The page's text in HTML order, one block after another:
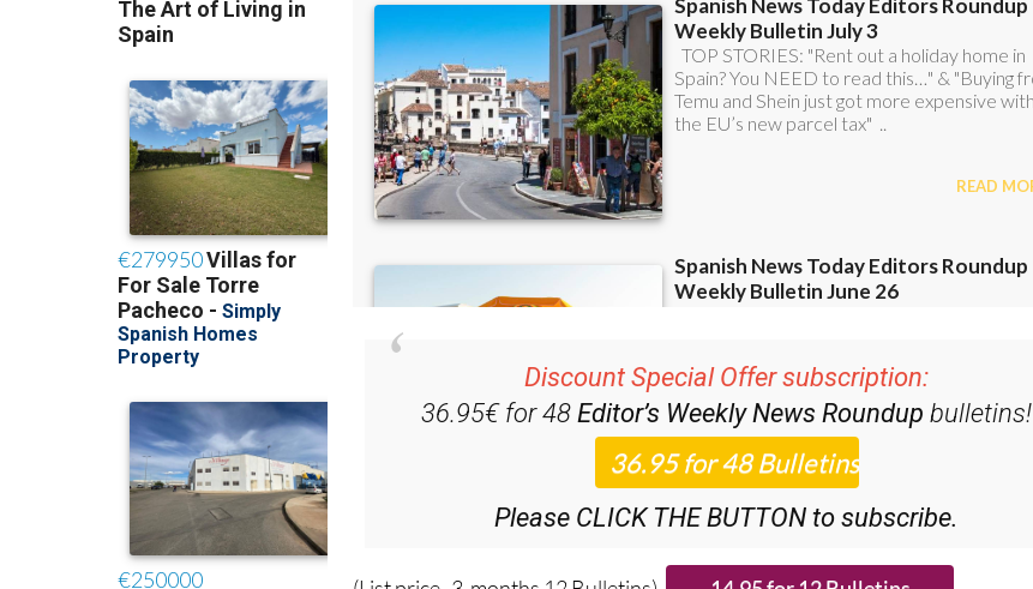
Discount Special Offer subscription:
36.95€ for 48Editor’s Weekly News Roundup bulletins!
Please CLICK THE BUTTON to subscribe.